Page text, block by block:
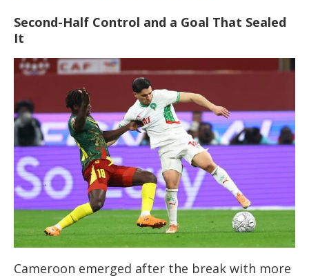
Second-Half Control and a Goal That Sealed
It
Cameroon emerged after the break with more